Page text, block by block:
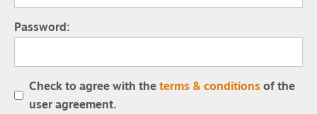
Password:
Check to agree with the terms & conditions of the
user agreement.